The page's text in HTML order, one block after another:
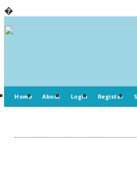
�
Home About Login Register